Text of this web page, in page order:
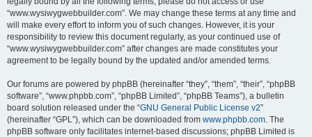
“www.wysiwygwebbuilder.com”. We may change these terms at any time and
will make every effort to inform you of such changes. However, it is your
responsibility to review this document regularly, as your continued use of
“www.wysiwygwebbuilder.com” after changes are made constitutes your
agreement to be legally bound by the updated and/or amended terms.
Our forums are powered by phpBB (hereinafter “they”, “them”, “their”, “phpBB
software”, “www.phpbb.com”, “phpBB Limited”, “phpBB Teams”), a bulletin
board solution released under the “GNU General Public License v2”
(hereinafter “GPL”), which can be downloaded from www.phpbb.com. The
phpBB software only facilitates internet-based discussions; phpBB Limited is